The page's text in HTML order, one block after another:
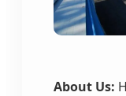
About Us: